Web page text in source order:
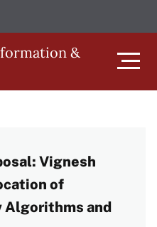
&
Vignesh
of
Algorithms and